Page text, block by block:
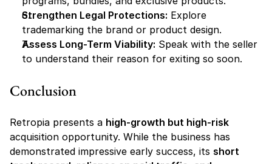
Strengthen Legal Protections: Explore
trademarking the brand or product design.
Assess Long-Term Viability: Speak with the seller
to understand their reason for exiting so soon.
Conclusion
Retropia presents a high-growth but high-risk
acquisition opportunity. While the business has
demonstrated impressive early success, its short